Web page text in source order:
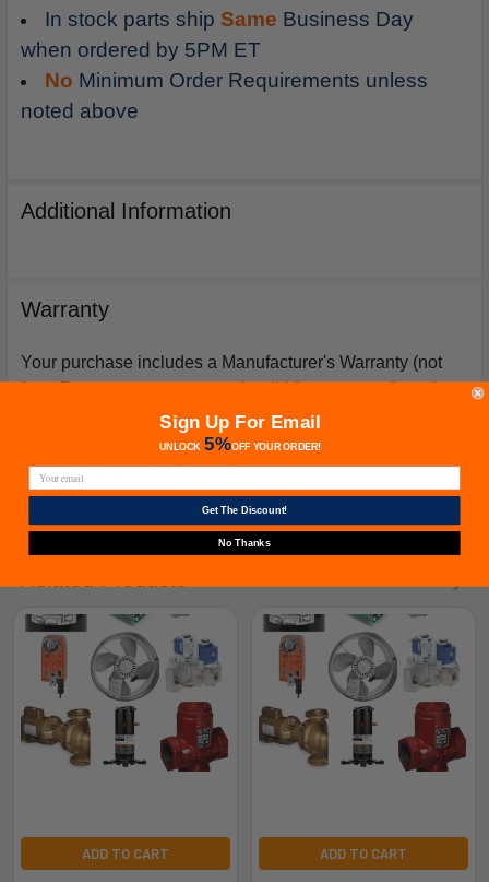
In stock parts ship Same Business Day
when ordered by 5PM ET
No Minimum Order Requirements unless
noted above
Additional Information
Warranty
Your purchase includes a Manufacturer's Warranty (not
from Furnacepartsource.com) valid for one year from the
date of purchase. *Warranties for compressors are only
issued if an exact replacement compressor is ordered
from furnacepartsource.com.
ADD TO CART ADD TO CART
Sign Up For Email
UNLOCK 5%OFFYOUR ORDER!
Get The Discount!
No Thanks